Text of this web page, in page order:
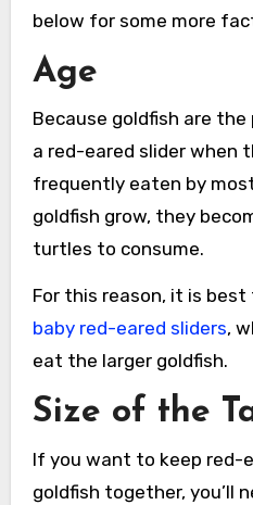
below for some more
Age
Because goldfish are
a red-eared slider when
frequently eaten by
goldfish grow, they
turtles to consume.
For this reason, it is
baby red-eared sliders,
eat the larger goldfish.
Size of the
If you want to keep red-
goldfish together, you’ll